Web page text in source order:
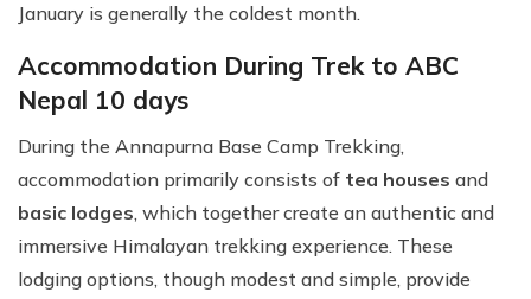
January is generally the coldest month.
Accommodation During Trek to ABC
Nepal 10 days
During the Annapurna Base Camp Trekking,
accommodation primarily consists of tea houses and
basic lodges, which together create an authentic and
immersive Himalayan trekking experience. These
lodging options, though modest and simple, provide